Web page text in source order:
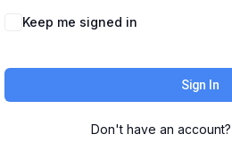
Keep me signed in
Sign In
Don't have an account?